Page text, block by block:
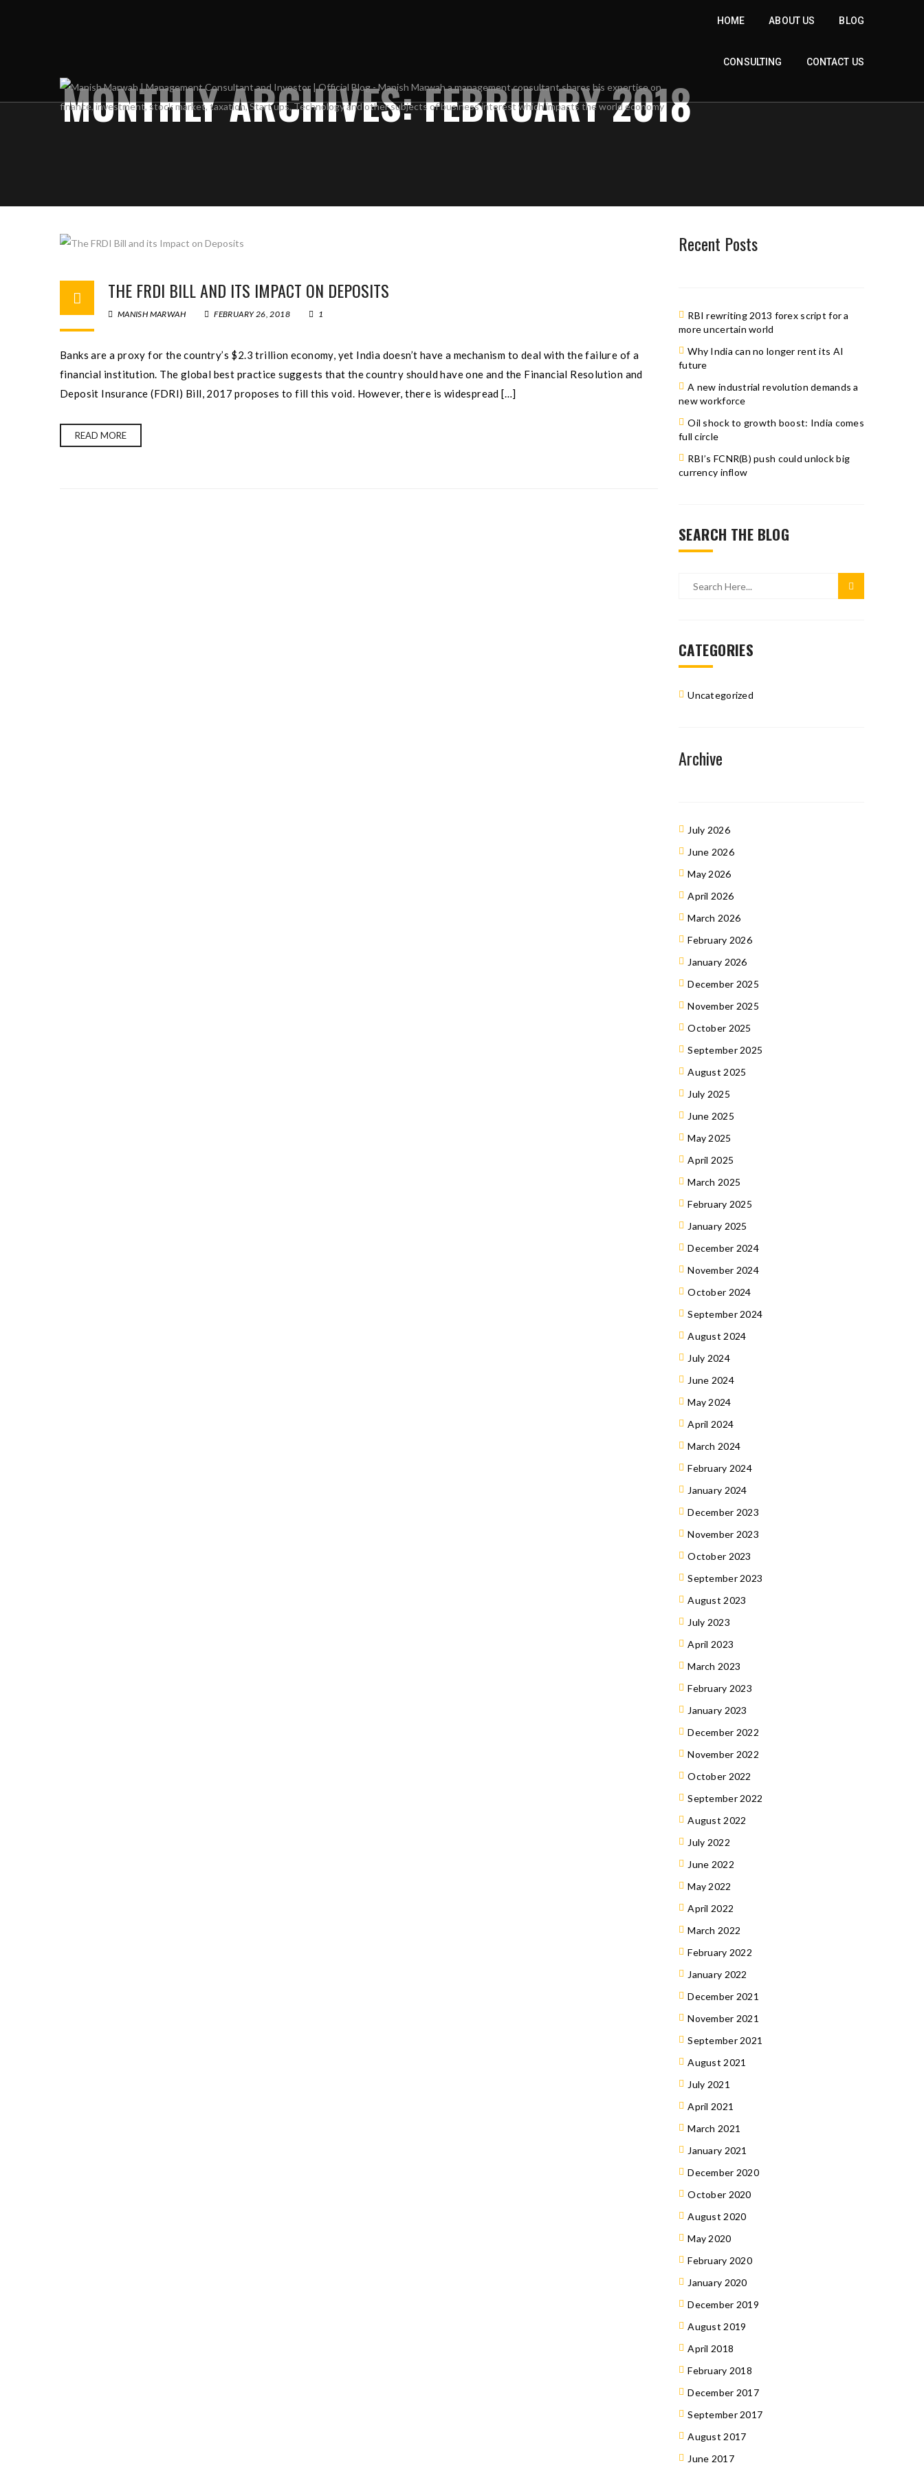
HOME ABOUT US BLOG
CONSULTING CONTACT US
MONTHLY ARCHIVES: FEBRUARY 2018
THE FRDI BILL AND ITS IMPACT ON DEPOSITS
MANISH MARWAH FEBRUARY 26, 2018 1
Banks are a proxy for the country’s $2.3 trillion economy, yet India doesn’t have a mechanism to deal with the failure of a
financial institution. The global best practice suggests that the country should have one and the Financial Resolution and
Deposit Insurance (FDRI) Bill, 2017 proposes to fill this void. However, there is widespread […]
READ MORE
Recent Posts
RBI rewriting 2013 forex script for a
more uncertain world
Why India can no longer rent its AI
future
A new industrial revolution demands a
new workforce
Oil shock to growth boost: India comes
full circle
RBI’s FCNR(B) push could unlock big
currency inflow
SEARCH THE BLOG
CATEGORIES
Uncategorized
Archive
July 2026
June 2026
May 2026
April 2026
March 2026
February 2026
January 2026
December 2025
November 2025
October 2025
September 2025
August 2025
July 2025
June 2025
May 2025
April 2025
March 2025
February 2025
January 2025
December 2024
November 2024
October 2024
September 2024
August 2024
July 2024
June 2024
May 2024
April 2024
March 2024
February 2024
January 2024
December 2023
November 2023
October 2023
September 2023
August 2023
July 2023
April 2023
March 2023
February 2023
January 2023
December 2022
November 2022
October 2022
September 2022
August 2022
July 2022
June 2022
May 2022
April 2022
March 2022
February 2022
January 2022
December 2021
November 2021
September 2021
August 2021
July 2021
April 2021
March 2021
January 2021
December 2020
October 2020
August 2020
May 2020
February 2020
January 2020
December 2019
August 2019
April 2018
February 2018
December 2017
September 2017
August 2017
June 2017